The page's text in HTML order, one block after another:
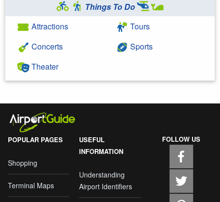
Things To Do
Attractions
Concerts
Theater
Tours
Sports
POPULAR PAGES
Shopping
Terminal Maps
USEFUL
INFORMATION
Understanding
Airport Identifiers
FOLLOW US